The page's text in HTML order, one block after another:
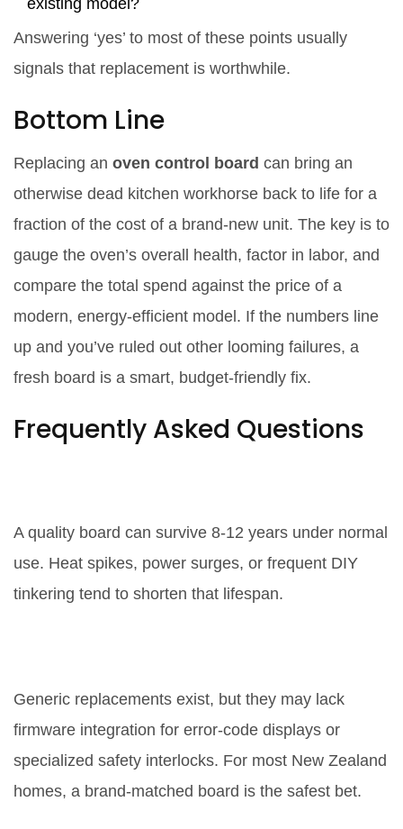
existing model?
Answering ‘yes’ to most of these points usually
signals that replacement is worthwhile.
Bottom Line
Replacing an oven control board can bring an
otherwise dead kitchen workhorse back to life for a
fraction of the cost of a brand‑new unit. The key is to
gauge the oven’s overall health, factor in labor, and
compare the total spend against the price of a
modern, energy‑efficient model. If the numbers line
up and you’ve ruled out other looming failures, a
fresh board is a smart, budget‑friendly fix.
Frequently Asked Questions
A quality board can survive 8‑12 years under normal
use. Heat spikes, power surges, or frequent DIY
tinkering tend to shorten that lifespan.
Generic replacements exist, but they may lack
firmware integration for error‑code displays or
specialized safety interlocks. For most New Zealand
homes, a brand‑matched board is the safest bet.